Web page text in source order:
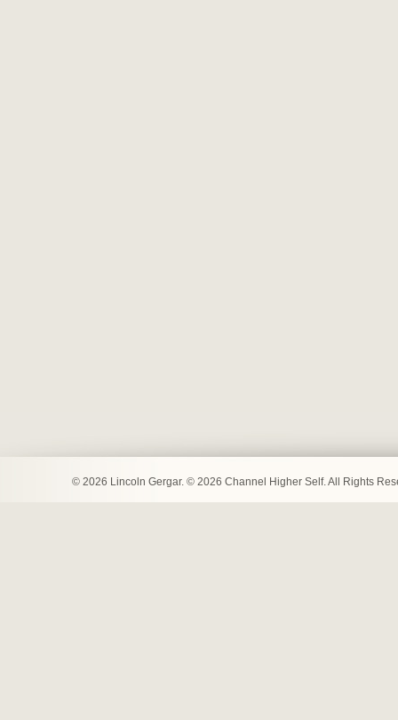
© 2026 Lincoln Gergar. © 2026 Channel Higher Self. All Rights